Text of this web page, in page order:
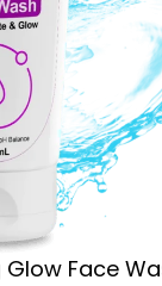
Face